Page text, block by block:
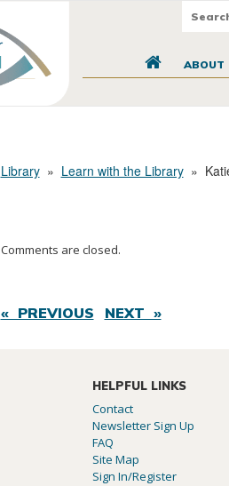
ABOUT
Library» Learn with the Library»
Comments are closed.
« PREVIOUS NEXT »
HELPFUL LINKS
Contact
Newsletter Sign Up
FAQ
Site Map
Sign In/Register